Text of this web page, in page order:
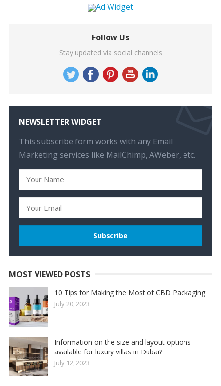
Follow Us
Stay updated via social channels
NEWSLETTER WIDGET
This subscribe form works with any Email
Marketing services like MailChimp, AWeber, etc.
MOST VIEWED POSTS
10 Tips for Making the Most of CBD Packaging
July 20, 2023
Information on the size and layout options
available for luxury villas in Dubai?
July 12, 2023